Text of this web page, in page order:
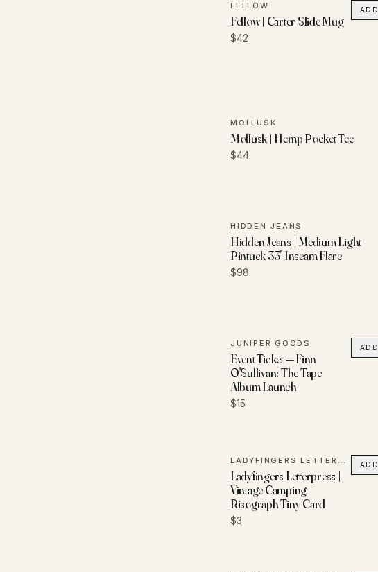
FELLOW
Fellow | Carter Slide Mug
$42
ADD
MOLLUSK
Mollusk | Hemp Pocket Tee
$44
HIDDEN JEANS
Hidden Jeans | Medium Light
Pintuck 33" Inseam Flare
$98
JUNIPER GOODS
Event Ticket — Finn
O'Sullivan: The Tape
Album Launch
$15
ADD
LADYFINGERS LETTERPRESS
Ladyfingers Letterpress |
Vintage Camping
Risograph Tiny Card
$3
ADD